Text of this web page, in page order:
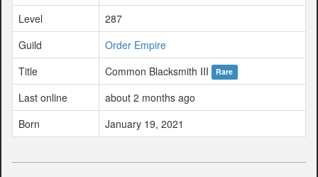
Level
287
Guild
Order Empire
Title
Common Blacksmith III Rare
Last online
about 2 months ago
Born
January 19, 2021